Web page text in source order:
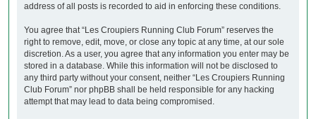
address of all posts is recorded to aid in enforcing these conditions.
You agree that “Les Croupiers Running Club Forum” reserves the
right to remove, edit, move, or close any topic at any time, at our sole
discretion. As a user, you agree that any information you enter may be
stored in a database. While this information will not be disclosed to
any third party without your consent, neither “Les Croupiers Running
Club Forum” nor phpBB shall be held responsible for any hacking
attempt that may lead to data being compromised.